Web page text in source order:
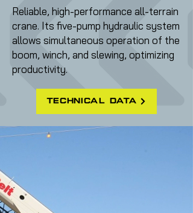
Reliable, high-performance all-terrain
crane. Its five-pump hydraulic system
allows simultaneous operation of the
boom, winch, and slewing, optimizing
productivity.
technical data